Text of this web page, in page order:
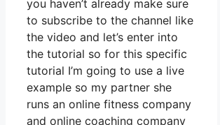
you haven’t already make sure
to subscribe to the channel like
the video and let’s enter into
the tutorial so for this specific
tutorial I’m going to use a live
example so my partner she
runs an online fitness company
and online coaching company